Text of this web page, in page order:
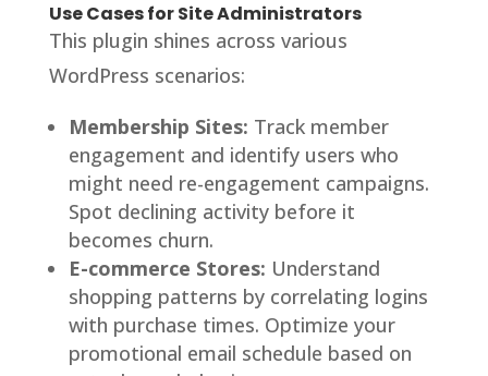
Use Cases for Site Administrators
This plugin shines across various
WordPress scenarios:
Membership Sites: Track member
engagement and identify users who
might need re-engagement campaigns.
Spot declining activity before it
becomes churn.
E-commerce Stores: Understand
shopping patterns by correlating logins
with purchase times. Optimize your
promotional email schedule based on